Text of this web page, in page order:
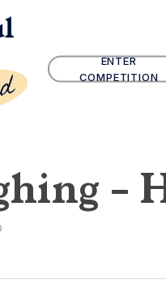
ENTER
COMPETITION
–